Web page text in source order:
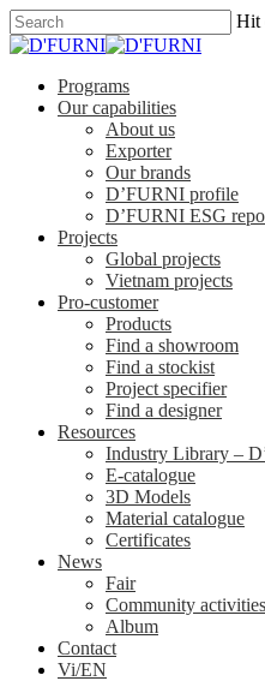
Hit
Programs
Our capabilities
About us
Exporter
Our brands
D’FURNI profile
D’FURNI ESG
Projects
Global projects
Vietnam projects
Pro-customer
Products
Find a showroom
Find a stockist
Project specifier
Find a designer
Resources
Industry Library –
E-catalogue
3D Models
Material catalogue
Certificates
News
Fair
Community activities
Album
Contact
Vi/EN